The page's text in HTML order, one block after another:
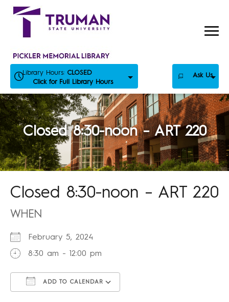
Skip
Library Hours: CLOSED
Click for Full Library Hours
Ask Us
Closed 8:30-noon – ART 220
Closed 8:30-noon – ART 220
WHEN
February 5, 2024
8:30 am - 12:00 pm
ADD TO CALENDAR